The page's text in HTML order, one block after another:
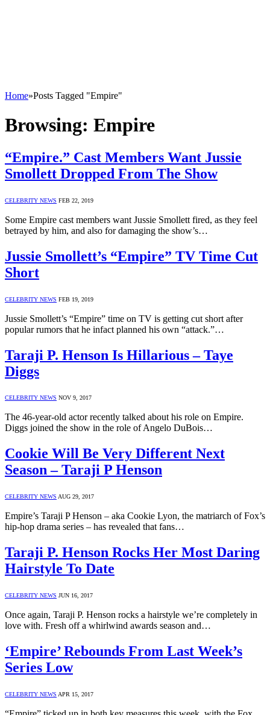
Home»Posts Tagged "Empire"
Browsing: Empire
“Empire.” Cast Members Want Jussie
Smollett Dropped From The Show
CELEBRITY NEWS FEB 22, 2019
Some Empire cast members want Jussie Smollett fired, as they feel
betrayed by him, and also for damaging the show’s…
Jussie Smollett’s “Empire” TV Time Cut
Short
CELEBRITY NEWS FEB 19, 2019
Jussie Smollett’s “Empire” time on TV is getting cut short after
popular rumors that he infact planned his own “attack.”…
Taraji P. Henson Is Hillarious – Taye
Diggs
CELEBRITY NEWS NOV 9, 2017
The 46-year-old actor recently talked about his role on Empire.
Diggs joined the show in the role of Angelo DuBois…
Cookie Will Be Very Different Next
Season – Taraji P Henson
CELEBRITY NEWS AUG 29, 2017
Empire’s Taraji P Henson – aka Cookie Lyon, the matriarch of Fox’s
hip-hop drama series – has revealed that fans…
Taraji P. Henson Rocks Her Most Daring
Hairstyle To Date
CELEBRITY NEWS JUN 16, 2017
Once again, Taraji P. Henson rocks a hairstyle we’re completely in
love with. Fresh off a whirlwind awards season and…
‘Empire’ Rebounds From Last Week’s
Series Low
CELEBRITY NEWS APR 15, 2017